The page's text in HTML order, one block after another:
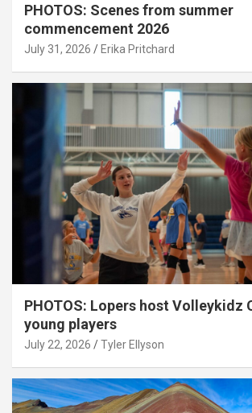
PHOTOS: Scenes from summer
commencement 2026
July 31, 2026 Erika Pritchard
PHOTOS: Lopers host Volleykidz
young players
July 22, 2026 Tyler Ellyson